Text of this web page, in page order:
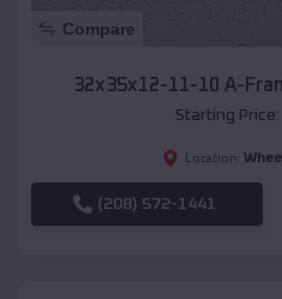
Compare
32x35x12-11-10 A-
Starting Price:
Location:
(208) 572-1441